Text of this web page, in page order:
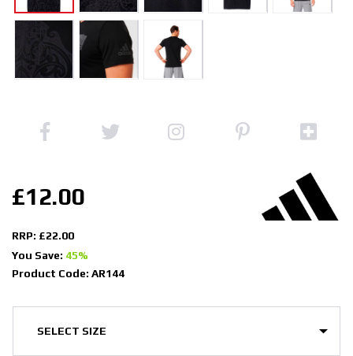
£12.00
RRP: £22.00
You Save: 45%
Product Code: AR144